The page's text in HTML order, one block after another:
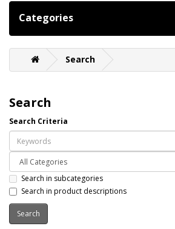
Categories
Search
Search
Search Criteria
Search in subcategories
Search in product descriptions